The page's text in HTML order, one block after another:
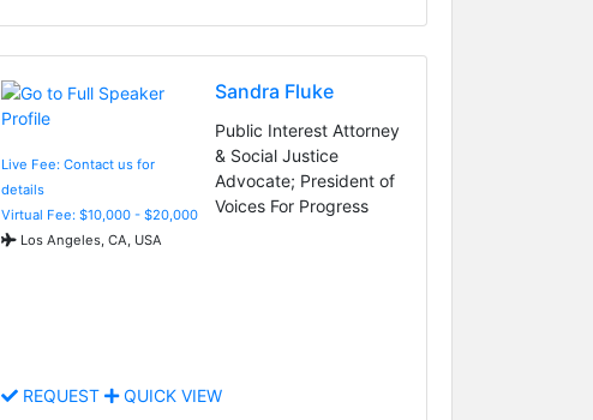
Live Fee: Contact us for
details
Virtual Fee: $10,000 - $20,000
Los Angeles, CA, USA
Sandra Fluke
Public Interest Attorney
& Social Justice
Advocate; President of
Voices For Progress
REQUEST QUICK VIEW